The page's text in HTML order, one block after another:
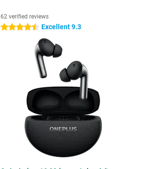
62 verified reviews
4.5 stars Excellent 9.3